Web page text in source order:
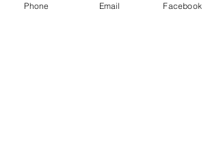
Phone Email Facebook